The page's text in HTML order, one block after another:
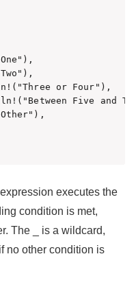
or Four"),
Five and
executes the
condition is met,
The _ is a wildcard,
no other condition is